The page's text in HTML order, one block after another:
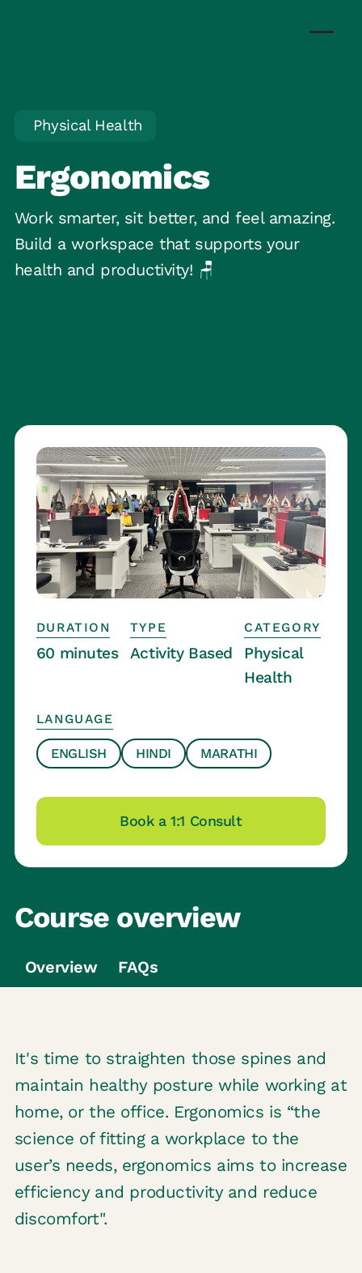
Physical Health
Ergonomics
Work smarter, sit better, and feel amazing.
Build a workspace that supports your
health and productivity! 🪑
DURATION
60 minutes
TYPE
Activity Based
CATEGORY
Physical
Health
LANGUAGE
ENGLISH HINDI MARATHI
Book a 1:1 Consult
Course overview
Overview FAQs
It's time to straighten those spines and
maintain healthy posture while working at
home, or the office. Ergonomics is “the
science of fitting a workplace to the
user’s needs, ergonomics aims to increase
efficiency and productivity and reduce
discomfort".